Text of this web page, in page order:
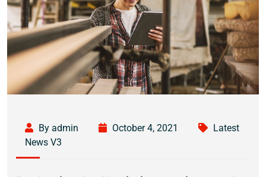
By admin October 4, 2021
Latest
News V3